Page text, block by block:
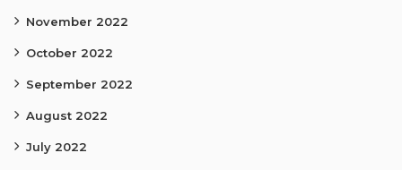
November 2022
October 2022
September 2022
August 2022
July 2022